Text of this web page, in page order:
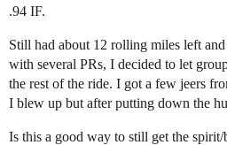
.94 IF.
Still had about 12 rolling miles left
with several PRs, I decided to let
the rest of the ride. I got a few jeers
I blew up but after putting down the
Is this a good way to still get the